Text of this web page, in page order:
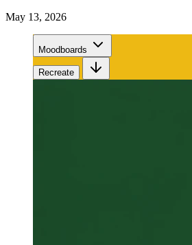
May 13, 2026
Moodboards
Recreate